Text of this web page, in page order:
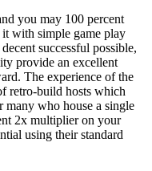
you may 100 percent
it with simple game play
successful possible,
provide an excellent
The experience of the
retro-build hosts which
many who house a single
2x multiplier on your
using their standard